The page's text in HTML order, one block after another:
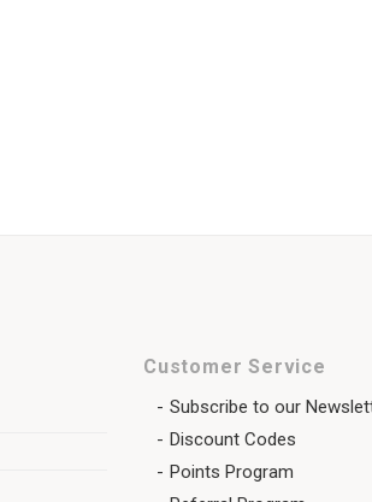
Customer Service
Subscribe to our
Discount Codes
Points Program